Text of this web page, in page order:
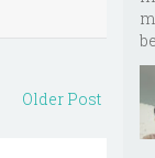
Older Post